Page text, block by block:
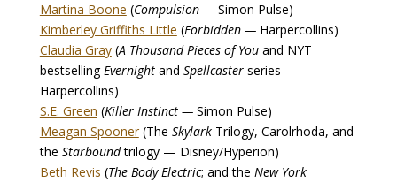
Martina Boone (Compulsion —Simon Pulse)
Kimberley Griffiths Little (Forbidden —Harpercollins)
Claudia Gray(A Thousand Pieces of You and NYT
bestsellingEvernight and Spellcasterseries —
Harpercollins)
S.E. Green (Killer Instinct — Simon Pulse)
Meagan Spooner(The Skylark Trilogy, Carolrhoda, and
the Starboundtrilogy — Disney/Hyperion)
Beth Revis (The Body Electric; and the New York